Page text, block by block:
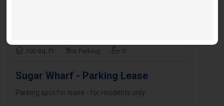
100 Sq. Ft. Parking 0
Sugar Wharf - Parking Lease
Parking spot for lease - for residents only